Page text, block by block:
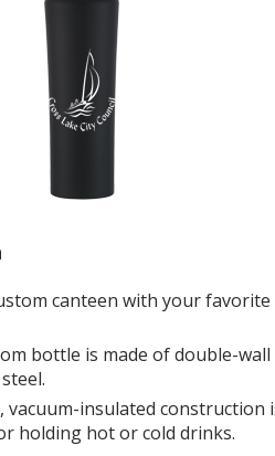
canteen with your favorite
bottle is made of double-wall
vacuum-insulated construction
holding hot or cold drinks.